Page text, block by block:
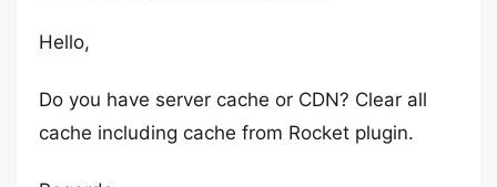
Hello,
Do you have server cache or CDN? Clear all
cache including cache from Rocket plugin.